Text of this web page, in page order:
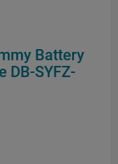
Battery
DB-SYFZ-